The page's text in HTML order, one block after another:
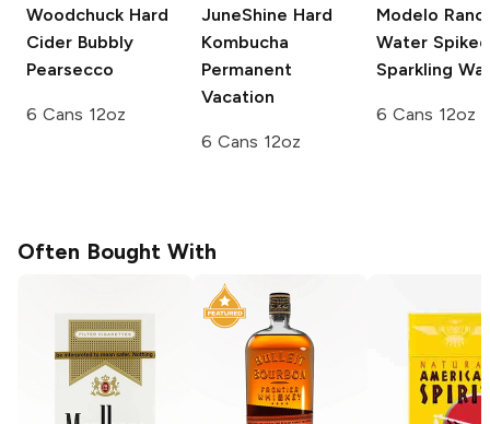
Woodchuck Hard
Cider Bubbly
Pearsecco
6 Cans 12oz
JuneShine Hard
Kombucha
Permanent
Vacation
6 Cans 12oz
Modelo
Water Spiked
Sparkling
6 Cans 12oz
Often Bought With